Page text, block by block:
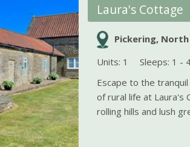
Laura's Cottage
Pickering,
Units: 1
Sleeps: 1 -
Escape to the
of rural life at Laura's
rolling hills and lush